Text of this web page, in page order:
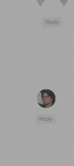
Reply
Reply